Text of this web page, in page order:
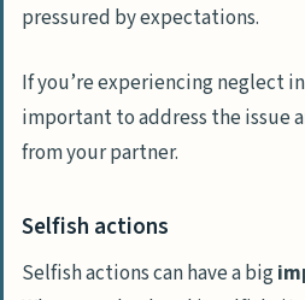
pressured by expectations.
If you’re experiencing neglect
important to address the issue
from your partner.
Selfish actions
Selfish actions can have a big